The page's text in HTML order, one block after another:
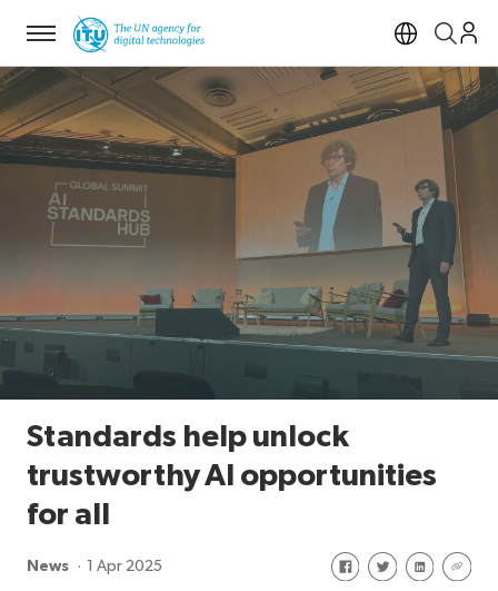
Menu
Open
Standards help unlock
trustworthy AI opportunities
for all
News 1 Apr 2025 Share on Facebook
Share onShare on
Share